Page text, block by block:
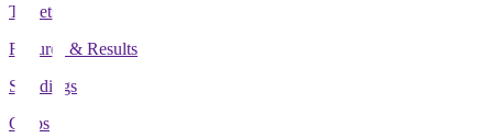
Tickets
Fixtures & Results
Standings
Clubs